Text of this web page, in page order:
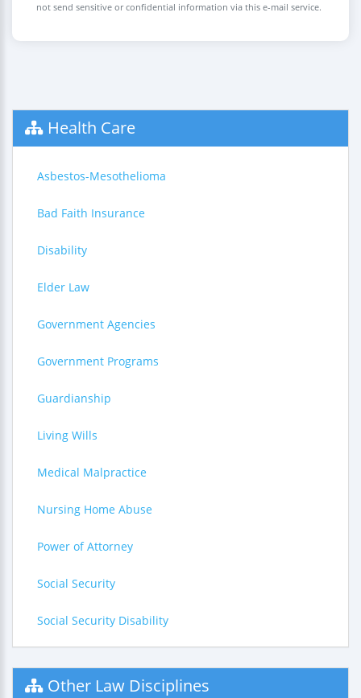
not send sensitive or confidential information via this e-mail service.
Health Care
Asbestos-Mesothelioma
Bad Faith Insurance
Disability
Elder Law
Government Agencies
Government Programs
Guardianship
Living Wills
Medical Malpractice
Nursing Home Abuse
Power of Attorney
Social Security
Social Security Disability
Other Law Disciplines